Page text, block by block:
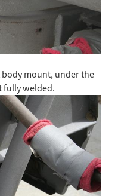
mount, under the
fully welded.